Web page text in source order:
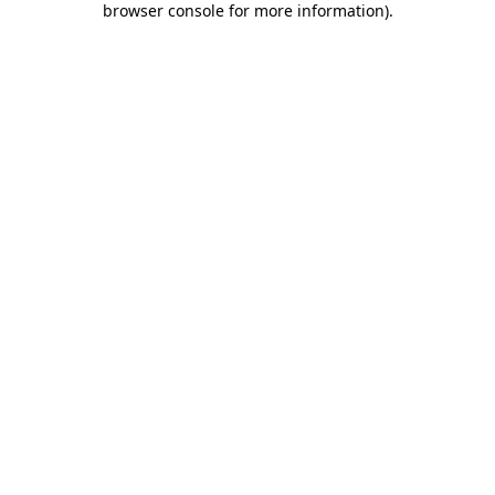
browser console for more information).